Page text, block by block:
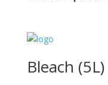
Bleach (5L)